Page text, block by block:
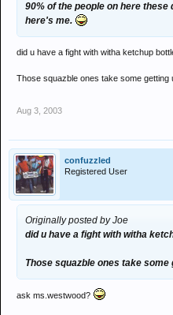
90% of the people on here
here's me.
did u have a fight with witha ketchup
Those squazble ones take some getting
Aug 3, 2003
confuzzled
Registered User
Originally posted by Joe
did u have a fight with witha
Those squazble ones take some
ask ms.westwood?